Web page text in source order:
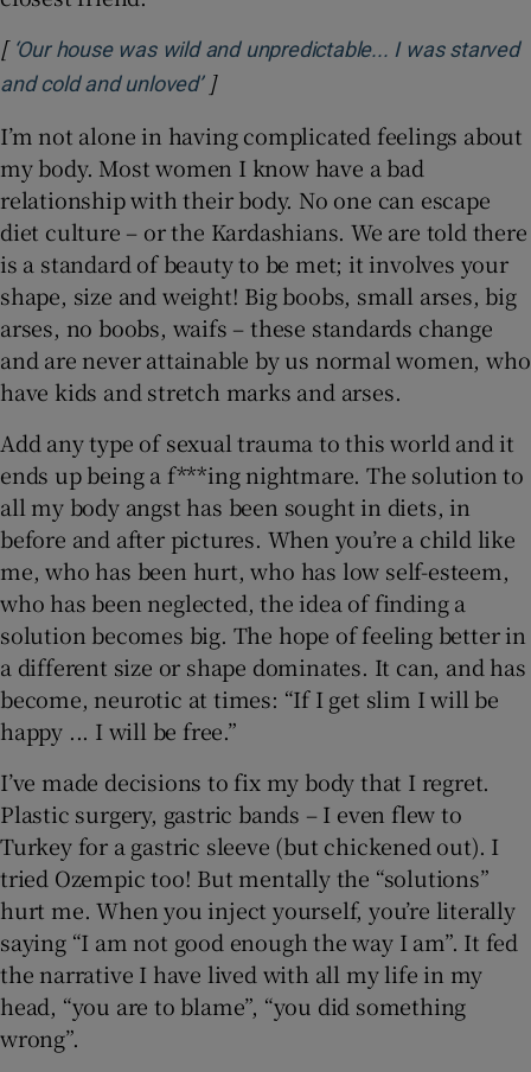
[ ‘Our house was wild and unpredictable... I was starved
and cold and unloved’Opens in new window
]
I’m not alone in having complicated feelings about
my body. Most women I know have a bad
relationship with their body. No one can escape
diet culture – or the Kardashians. We are told there
is a standard of beauty to be met; it involves your
shape, size and weight! Big boobs, small arses, big
arses, no boobs, waifs – these standards change
and are never attainable by us normal women, who
have kids and stretch marks and arses.
Add any type of sexual trauma to this world and it
ends up being a f***ing nightmare. The solution to
all my body angst has been sought in diets, in
before and after pictures. When you’re a child like
me, who has been hurt, who has low self-esteem,
who has been neglected, the idea of finding a
solution becomes big. The hope of feeling better in
a different size or shape dominates. It can, and has
become, neurotic at times: “If I get slim I will be
happy ... I will be free.”
I’ve made decisions to fix my body that I regret.
Plastic surgery, gastric bands – I even flew to
Turkey for a gastric sleeve (but chickened out). I
tried Ozempic too! But mentally the “solutions”
hurt me. When you inject yourself, you’re literally
saying “I am not good enough the way I am”. It fed
the narrative I have lived with all my life in my
head, “you are to blame”, “you did something
wrong”.